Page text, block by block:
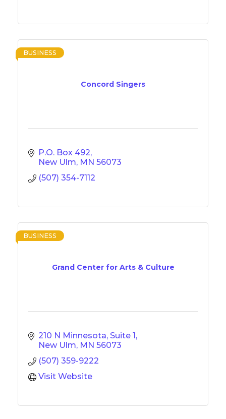
Concord Singers
BUSINESS
P.O. Box 492
New Ulm MN 56073
(507) 354-7112
Grand Center for Arts & Culture
BUSINESS
210 N Minnesota, Suite 1
New Ulm MN 56073
(507) 359-9222
Visit Website